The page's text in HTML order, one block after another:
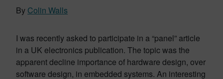
By Colin Walls
I was recently asked to participate in a “panel” article
in a UK electronics publication. The topic was the
apparent decline importance of hardware design, over
software design, in embedded systems. An interesting